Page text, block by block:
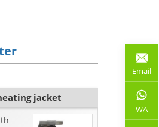
jacket
Email
WA